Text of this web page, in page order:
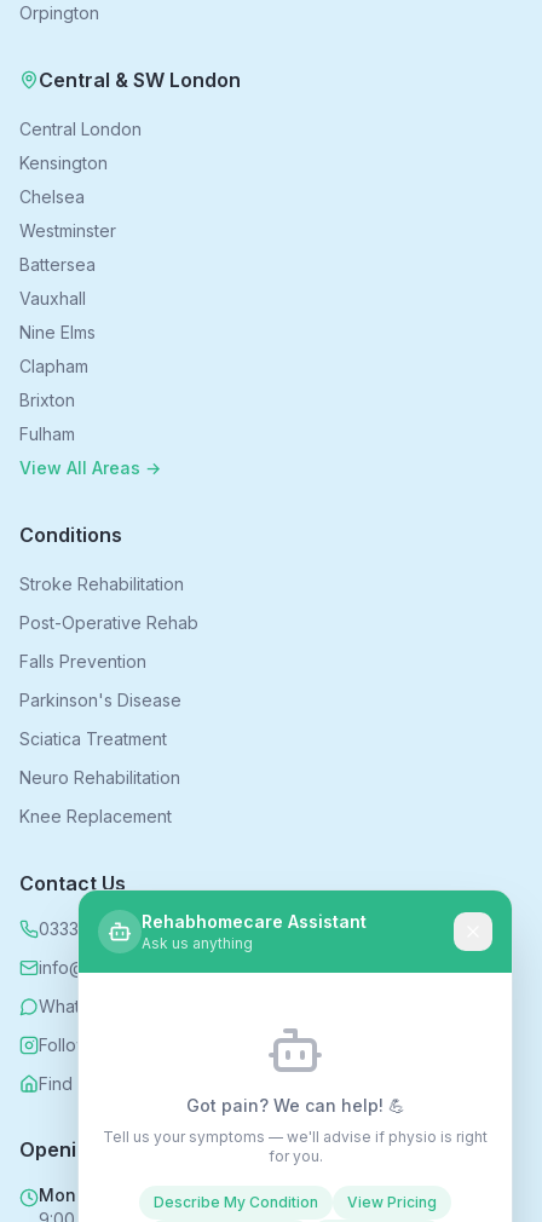
Orpington
Central & SW London
Central London
Kensington
Chelsea
Westminster
Battersea
Vauxhall
Nine Elms
Clapham
Brixton
Fulham
View All Areas →
Conditions
Stroke Rehabilitation
Post-Operative Rehab
Falls Prevention
Parkinson's Disease
Sciatica Treatment
Neuro Rehabilitation
Knee Replacement
Contact Us
0333 339 5590
info@rehabhomecare.co.uk
WhatsApp
Follow us on Instagram
Find us on Nextdoor
Opening Hours
Mon - Fri
Rehabhomecare Assistant
Ask us anything
Got pain? We can help! 💪
Tell us your symptoms — we'll advise if physio is right
for you.
Describe My Condition View Pricing